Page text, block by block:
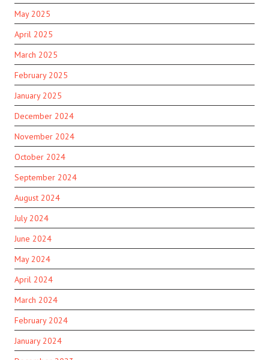
May 2025
April 2025
March 2025
February 2025
January 2025
December 2024
November 2024
October 2024
September 2024
August 2024
July 2024
June 2024
May 2024
April 2024
March 2024
February 2024
January 2024